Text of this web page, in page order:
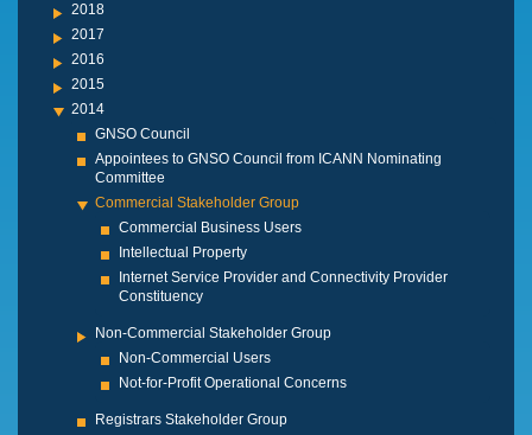
2018
2017
2016
2015
2014
GNSO Council
Appointees to GNSO Council from ICANN Nominating
Committee
Commercial Stakeholder Group
Commercial Business Users
Intellectual Property
Internet Service Provider and Connectivity Provider
Constituency
Non-Commercial Stakeholder Group
Non-Commercial Users
Not-for-Profit Operational Concerns
Registrars Stakeholder Group